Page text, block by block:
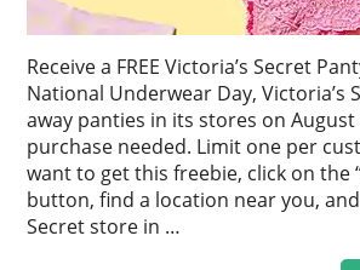
Receive a FREE Victoria’s Secret
National Underwear Day, Victoria’s
away panties in its stores on August
purchase needed. Limit one per
want to get this freebie, click on the
button, find a location near you, and
Secret store in …